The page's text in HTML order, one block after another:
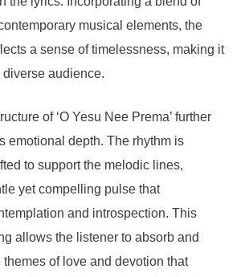
musical elements, the
a sense of timelessness, making it
audience.
of ‘O Yesu Nee Prema’ further
emotional depth. The rhythm is
to support the melodic lines,
yet compelling pulse that
and introspection. This
allows the listener to absorb and
themes of love and devotion that